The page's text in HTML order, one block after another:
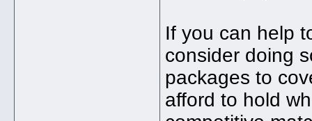
If you can help
consider doing
packages to
afford to hold